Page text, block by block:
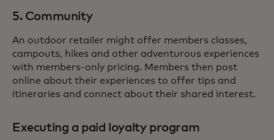
5. Community
An outdoor retailer might offer members classes,
campouts, hikes and other adventurous experiences
with members-only pricing. Members then post
online about their experiences to offer tips and
itineraries and connect about their shared interest.
Executing a paid loyalty program